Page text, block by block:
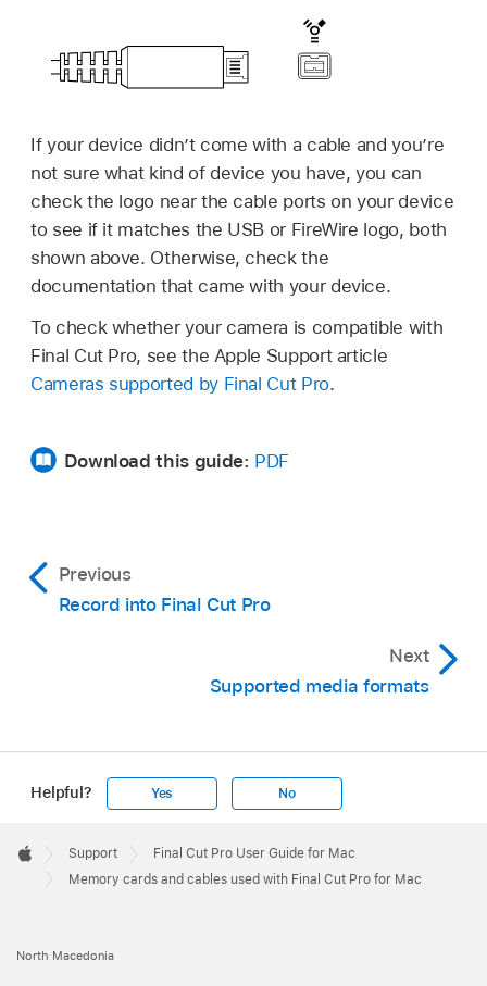
If your device didn’t come with a cable and you’re
not sure what kind of device you have, you can
check the logo near the cable ports on your device
to see if it matches the USB or FireWire logo, both
shown above. Otherwise, check the
documentation that came with your device.
To check whether your camera is compatible with
Final Cut Pro, see the Apple Support article
Cameras supported by Final Cut Pro.
Download this guide: PDF
Previous
Record into Final Cut Pro
Next
Supported media formats
Helpful? Yes No
Footer

Apple
Support
Final Cut Pro User Guide for Mac
Memory cards and cables used with Final Cut Pro for Mac
North Macedonia